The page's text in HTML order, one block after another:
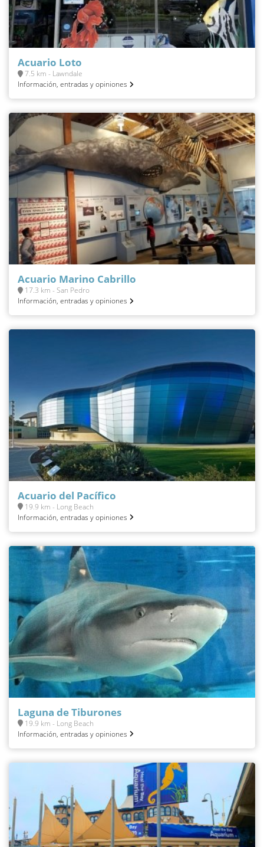
Acuario Loto
7.5 km - Lawndale
Información, entradas y opiniones
Acuario Marino Cabrillo
17.3 km - San Pedro
Información, entradas y opiniones
Acuario del Pacífico
19.9 km - Long Beach
Información, entradas y opiniones
Laguna de Tiburones
19.9 km - Long Beach
Información, entradas y opiniones